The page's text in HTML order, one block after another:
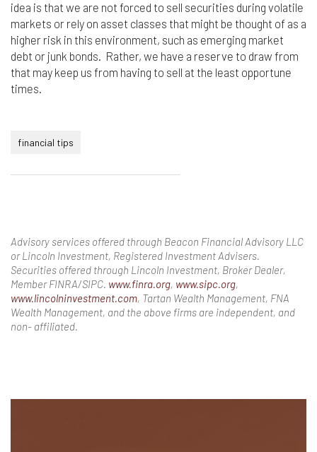
idea is that we are not forced to sell securities during volatile
markets or rely on asset classes that might be thought of as a
higher risk in this environment, such as emerging market
debt or junk bonds. Rather, we have a reserve to draw from
that may keep us from having to sell at the least opportune
times.
financial tips
Advisory services offered through Beacon Financial Advisory LLC
or Lincoln Investment, Registered Investment Advisers.
Securities offered through Lincoln Investment, Broker Dealer,
Member FINRA/SIPC. www.finra.org, www.sipc.org,
www.lincolninvestment.com, Tartan Wealth Management, FNA
Wealth Management, and the above firms are independent, and
non- affiliated.